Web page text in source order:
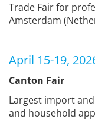
Trade Fair for
Amsterdam
April 15-19,
Canton Fair
Largest import
and household